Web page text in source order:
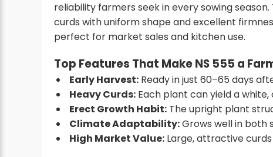
reliability farmers seek in every sowing
curds with uniform shape and excellent
perfect for market sales and kitchen use.
Top Features That Make NS 555 a
Early Harvest: Ready in just 60–65 days
Heavy Curds: Each plant can yield a
Erect Growth Habit: The upright plant
Climate Adaptability:Grows well in both
High Market Value: Large, attractive